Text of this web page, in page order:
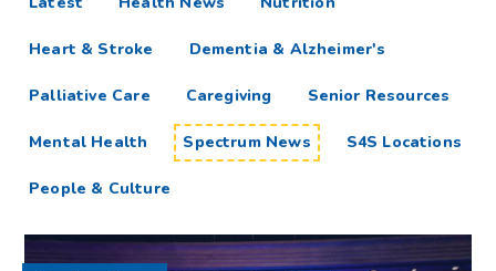
News
Resources
Heart & Stroke Dementia & Alzheimer's
Palliative Care Caregiving Senior Resources
Mental Health Spectrum News S4S Locations
People & Culture